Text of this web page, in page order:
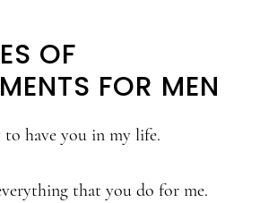
OF
FOR MEN
to have you in my life.
that you do for me.